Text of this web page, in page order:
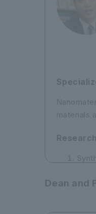
materials
Dean and